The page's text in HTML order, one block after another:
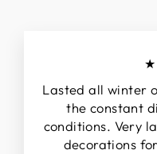
Lasted all winter
the constant
conditions. Very
decorations